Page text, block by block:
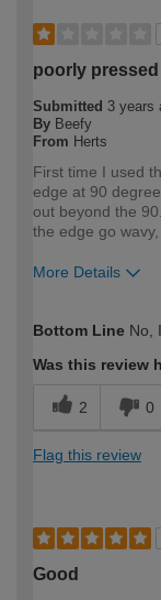
poorly pressed
Submitted 3 years
By Beefy
From Herts
First time I used
edge at 90
out beyond the
the edge go wavy,
More Details
expertise?
Bottom Line No,
Was this review
2 0
Flag this review
Good